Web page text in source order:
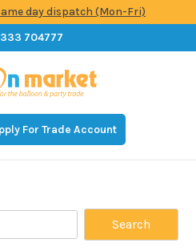
day dispatch (Mon-Fri)
704777
For Trade Account